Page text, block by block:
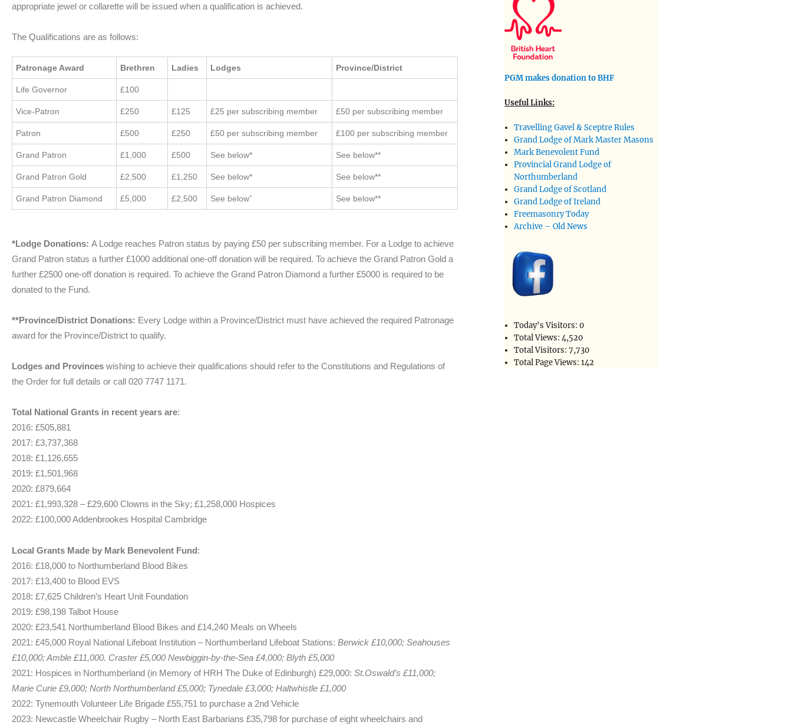
appropriate jewel or collarette will be issued when a qualification is achieved.
The Qualifications are as follows:
Patronage Award Brethren Ladies Lodges Province/District
Life Governor £100
Vice-Patron £250 £125 £25 per subscribing member £50 per subscribing member
Patron £500 £250 £50 per subscribing member £100 per subscribing member
Grand Patron £1,000 £500 See below* See below**
Grand Patron Gold £2,500 £1,250 See below* See below**
Grand Patron Diamond £5,000 £2,500 See below” See below**
*Lodge Donations: A Lodge reaches Patron status by paying £50 per subscribing member. For a Lodge to achieve
Grand Patron status a further £1000 additional one-off donation will be required. To achieve the Grand Patron Gold a
further £2500 one-off donation is required. To achieve the Grand Patron Diamond a further £5000 is required to be
donated to the Fund.
**Province/District Donations: Every Lodge within a Province/District must have achieved the required Patronage
award for the Province/District to qualify.
Lodges and Provinces wishing to achieve their qualifications should refer to the Constitutions and Regulations of
the Order for full details or call 020 7747 1171.
Total National Grants in recent years are:
2016: £505,881
2017: £3,737,368
2018: £1,126,655
2019: £1,501,968
2020: £879,664
2021: £1,993,328 – £29,600 Clowns in the Sky; £1,258,000 Hospices
2022: £100,000 Addenbrookes Hospital Cambridge
Local Grants Made by Mark Benevolent Fund:
2016: £18,000 to Northumberland Blood Bikes
2017: £13,400 to Blood EVS
2018: £7,625 Children’s Heart Unit Foundation
2019: £98,198 Talbot House
2020: £23,541 Northumberland Blood Bikes and £14,240 Meals on Wheels
2021: £45,000 Royal National Lifeboat Institution – Northumberland Lifeboat Stations: Berwick £10,000; Seahouses
£10,000; Amble £11,000. Craster £5,000 Newbiggin-by-the-Sea £4,000; Blyth £5,000
2021: Hospices in Northumberland (in Memory of HRH The Duke of Edinburgh) £29,000: St.Oswald’s £11,000;
Marie Curie £9,000; North Northumberland £5,000; Tynedale £3,000; Haltwhistle £1,000
2022: Tynemouth Volunteer Life Brigade £55,751 to purchase a 2nd Vehicle
2023: Newcastle Wheelchair Rugby – North East Barbarians £35,798 for purchase of eight wheelchairs and
PGM makes donation to BHF
Useful Links:
Travelling Gavel & Sceptre Rules
Grand Lodge of Mark Master Masons
Mark Benevolent Fund
Provincial Grand Lodge of
Northumberland
Grand Lodge of Scotland
Grand Lodge of Ireland
Freemasonry Today
Archive – Old News
Today's Visitors:0
Total Views:4,520
Total Visitors:7,730
Total Page Views:142